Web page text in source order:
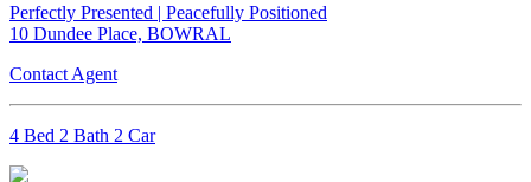
Perfectly Presented | Peacefully Positioned
10 Dundee Place, BOWRAL
Contact Agent
4 Bed 2 Bath 2 Car